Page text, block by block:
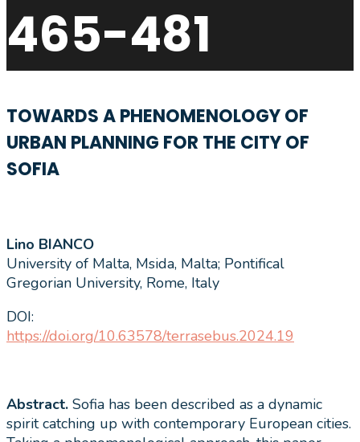
465-481
TOWARDS A PHENOMENOLOGY OF
URBAN PLANNING FOR THE CITY OF
SOFIA
Lino BIANCO
University of Malta, Msida, Malta; Pontifical
Gregorian University, Rome, Italy
DOI:
https://doi.org/10.63578/terrasebus.2024.19
Abstract. Sofia has been described as a dynamic
spirit catching up with contemporary European cities.